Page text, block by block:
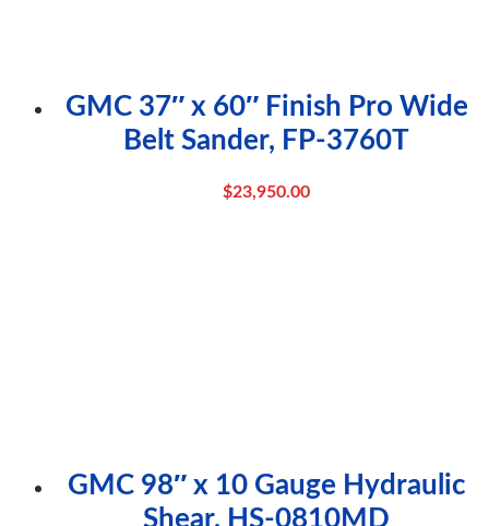
GMC 37″ x 60″ Finish Pro Wide
Belt Sander, FP-3760T
$23,950.00
GMC 98″ x 10 Gauge Hydraulic
Shear, HS-0810MD